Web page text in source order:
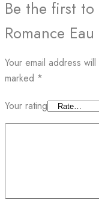
Be the first to
Romance
Your email address
marked *
Your rating